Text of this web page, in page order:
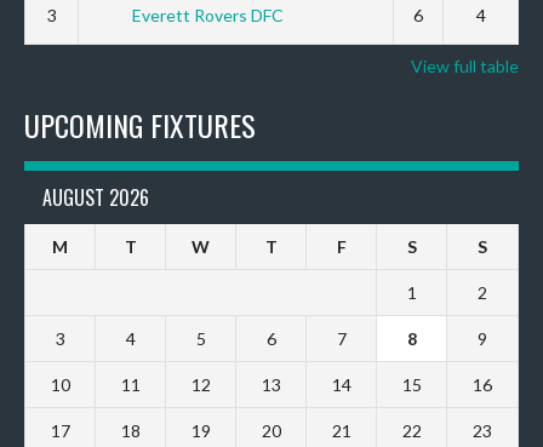
3 Everett Rovers DFC 6 4
View full table
UPCOMING FIXTURES
AUGUST 2026
M T W T F S S
1 2
3 4 5 6 7 8 9
10 11 12 13 14 15 16
17 18 19 20 21 22 23